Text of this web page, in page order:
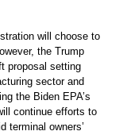
will choose to
the Trump
proposal setting
sector and
the Biden EPA’s
continue efforts to
terminal owners’